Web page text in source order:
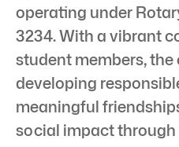
operating under
3234. With a vibrant
student members,
developing
meaningful
social impact through